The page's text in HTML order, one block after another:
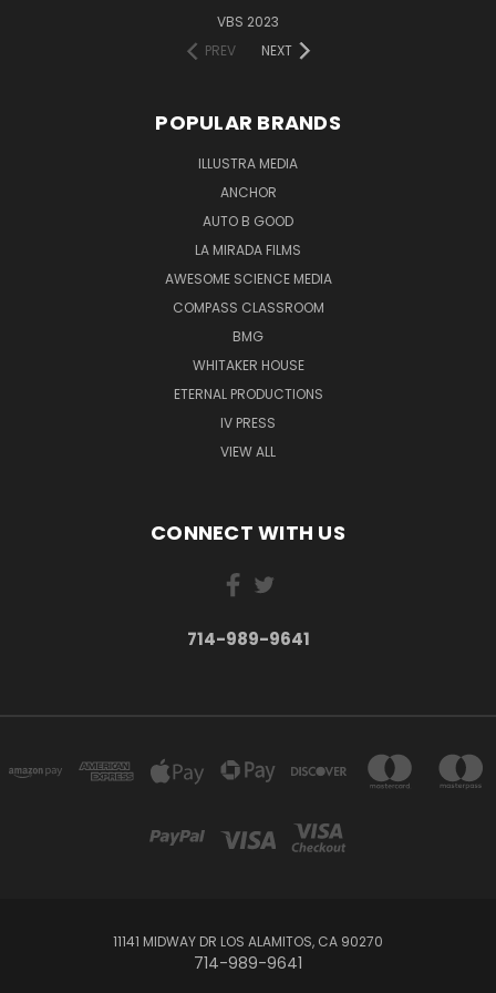
VBS 2023
PREV
NEXT
POPULAR BRANDS
ILLUSTRA MEDIA
ANCHOR
AUTO B GOOD
LA MIRADA FILMS
AWESOME SCIENCE MEDIA
COMPASS CLASSROOM
BMG
WHITAKER HOUSE
ETERNAL PRODUCTIONS
IV PRESS
VIEW ALL
CONNECT WITH US
714-989-9641
11141 MIDWAY DR LOS ALAMITOS, CA 90270
714-989-9641